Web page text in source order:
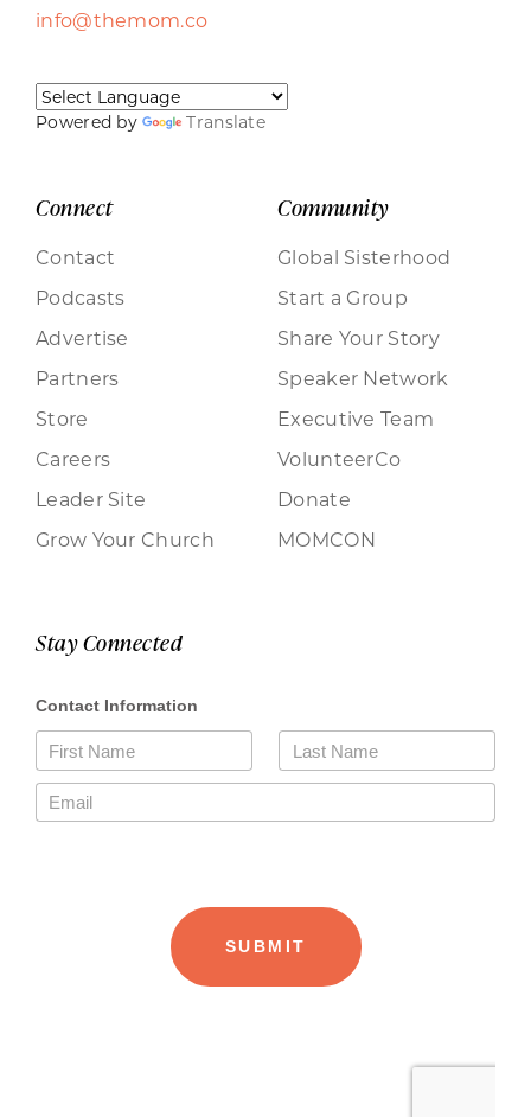
info@themom.co
Powered by Translate
Connect
Contact
Podcasts
Advertise
Partners
Store
Careers
Leader Site
Grow Your Church
Community
Global Sisterhood
Start a Group
Share Your Story
Speaker Network
Executive Team
VolunteerCo
Donate
MOMCON
Stay Connected